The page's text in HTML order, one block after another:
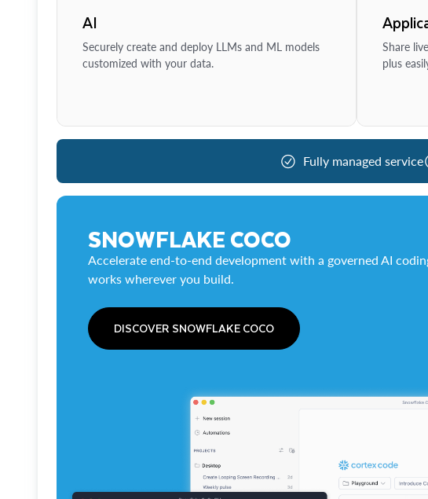
AI
Securely create and deploy LLMs and ML models
customized with your data.
Share
plus
Fully managed service
SNOWFLAKE COCO
Accelerate end-to-end development with a governed AI
works wherever you build.
DISCOVER SNOWFLAKE COCO